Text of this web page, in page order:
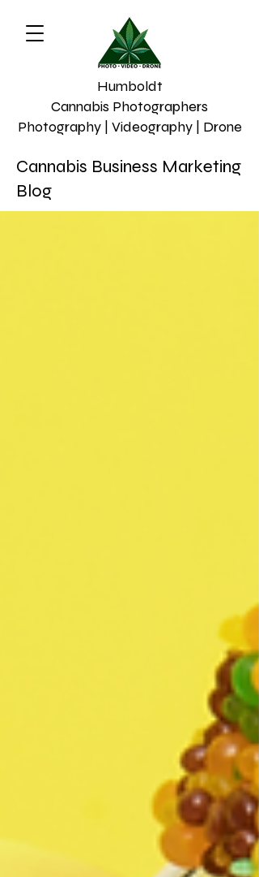
Humboldt
Cannabis Photographers
Photography | Videography | Drone
Cannabis Business Marketing
Blog